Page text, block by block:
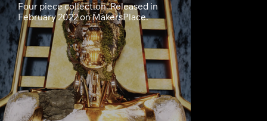
Four piece collection. Released in
February 2022 on MakersPlace.